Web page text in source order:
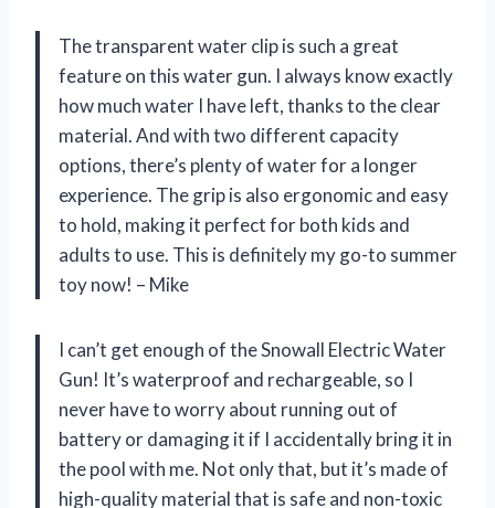
The transparent water clip is such a great
feature on this water gun. I always know exactly
how much water I have left, thanks to the clear
material. And with two different capacity
options, there’s plenty of water for a longer
experience. The grip is also ergonomic and easy
to hold, making it perfect for both kids and
adults to use. This is definitely my go-to summer
toy now! – Mike
I can’t get enough of the Snowall Electric Water
Gun! It’s waterproof and rechargeable, so I
never have to worry about running out of
battery or damaging it if I accidentally bring it in
the pool with me. Not only that, but it’s made of
high-quality material that is safe and non-toxic